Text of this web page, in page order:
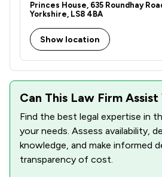
Princes House, 635 Roundhay
Yorkshire, LS8 4BA
Show location
Can This Law Firm Assist
Find the best legal expertise in
your needs. Assess availability,
knowledge, and make informed
transparency of cost.